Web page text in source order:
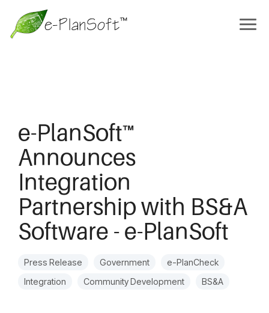
e-PlanSoft™
Announces
Integration
Partnership with BS&A
Software - e-PlanSoft
Press Release Government
e-PlanCheck
Integration
Community Development BS&A